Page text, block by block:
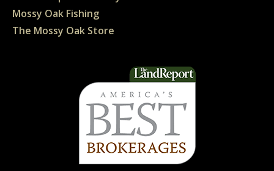
Mossy Oak Fishing
The Mossy Oak Store